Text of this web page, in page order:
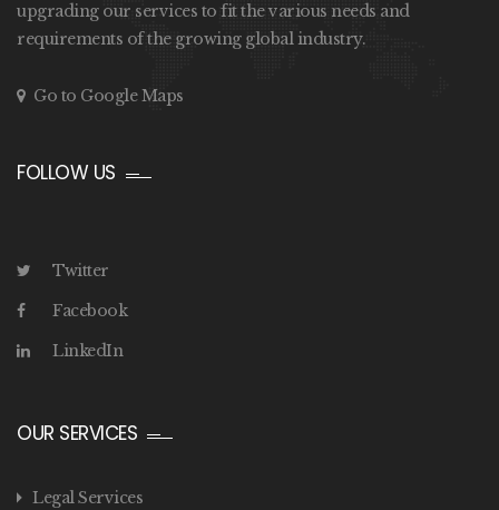
upgrading our services to fit the various needs and
requirements of the growing global industry.
Go to Google Maps
FOLLOW US
Twitter
Facebook
LinkedIn
OUR SERVICES
Legal Services